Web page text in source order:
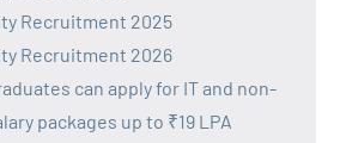
Recruitment 2025
Recruitment 2026
can apply for IT and non-
packages up to ₹19 LPA